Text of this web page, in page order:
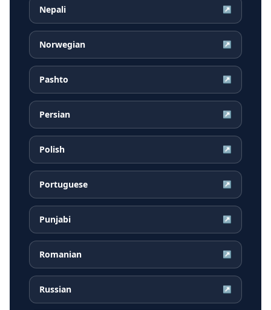
Nepali ↗
Norwegian ↗
Pashto ↗
Persian ↗
Polish ↗
Portuguese ↗
Punjabi ↗
Romanian ↗
Russian ↗